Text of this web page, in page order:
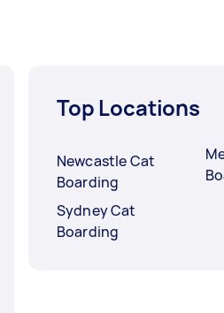
Top Locations
Newcastle Cat
Boarding
Sydney Cat
Boarding